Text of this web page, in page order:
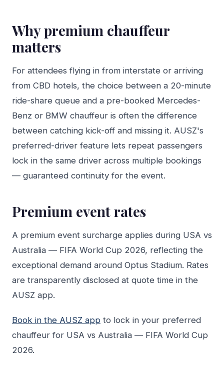
Why premium chauffeur
matters
For attendees flying in from interstate or arriving
from CBD hotels, the choice between a 20-minute
ride-share queue and a pre-booked Mercedes-
Benz or BMW chauffeur is often the difference
between catching kick-off and missing it. AUSZ's
preferred-driver feature lets repeat passengers
lock in the same driver across multiple bookings
— guaranteed continuity for the event.
Premium event rates
A premium event surcharge applies during USA vs
Australia — FIFA World Cup 2026, reflecting the
exceptional demand around Optus Stadium. Rates
are transparently disclosed at quote time in the
AUSZ app.
Book in the AUSZ app to lock in your preferred
chauffeur for USA vs Australia — FIFA World Cup
2026.